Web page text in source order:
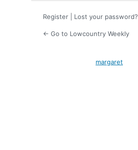
Register Lost your password?
← Go to Lowcountry Weekly
margaret